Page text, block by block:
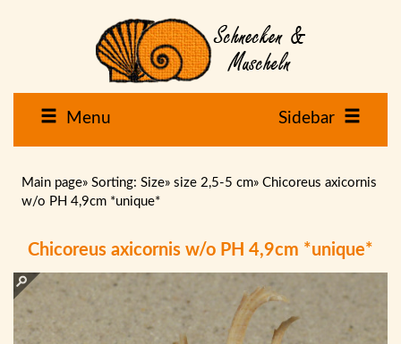
Menu Sidebar
Main page» Sorting: Size» size 2,5-5 cm» Chicoreus axicornis
w/o PH 4,9cm *unique*
Chicoreus axicornis w/o PH 4,9cm *unique*